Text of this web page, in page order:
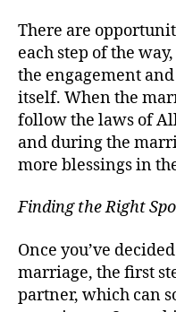
There are
each step of the
the engagement
itself. When the
follow the laws of
and during the
more blessings in
Finding the Right
Once you’ve
marriage, the first
partner, which can